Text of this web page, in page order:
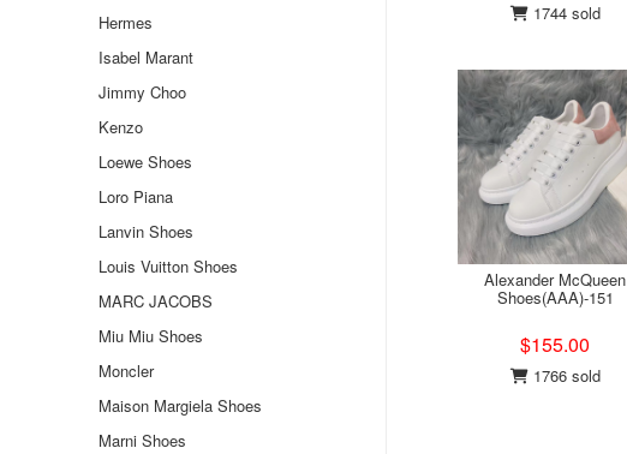
1744 sold
Alexander McQueen
Shoes(AAA)-151
$155.00
1766 sold
Hermes
Isabel Marant
Jimmy Choo
Kenzo
Loewe Shoes
Loro Piana
Lanvin Shoes
Louis Vuitton Shoes
MARC JACOBS
Miu Miu Shoes
Moncler
Maison Margiela Shoes
Marni Shoes